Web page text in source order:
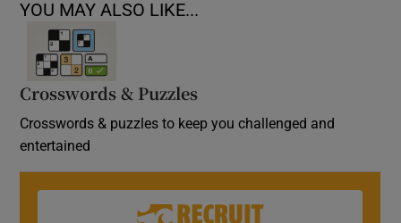
YOU MAY ALSO LIKE...
Crosswords & Puzzles
Crosswords & puzzles to keep you challenged and
entertained